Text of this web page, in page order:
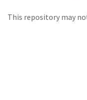
This repository may